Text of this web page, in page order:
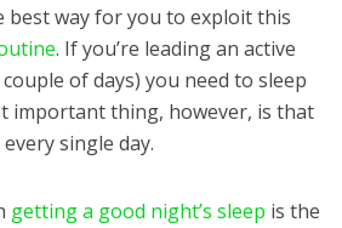
way for you to exploit this
. If you’re leading an active
of days) you need to sleep
important thing, however, is that
single day.
getting a good night’s sleep is the